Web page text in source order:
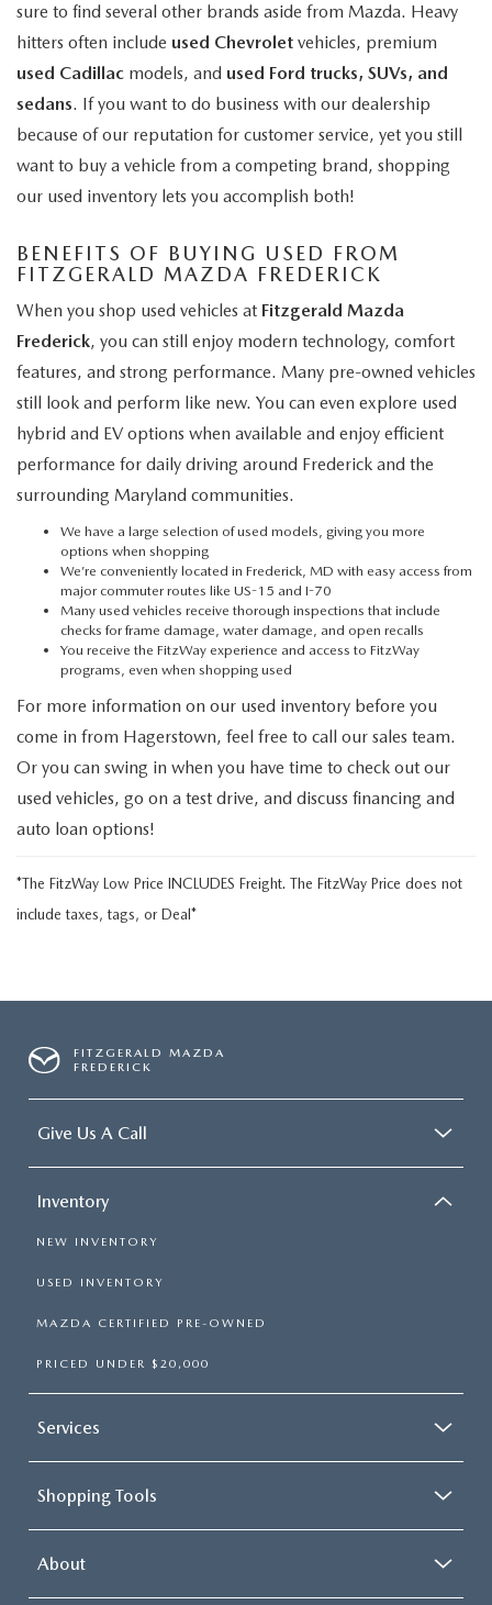
sure to find several other brands aside from Mazda. Heavy
hitters often include used Chevrolet vehicles, premium
used Cadillac models, and used Ford trucks, SUVs, and
sedans. If you want to do business with our dealership
because of our reputation for customer service, yet you still
want to buy a vehicle from a competing brand, shopping
our used inventory lets you accomplish both!
BENEFITS OF BUYING USED FROM
FITZGERALD MAZDA FREDERICK
When you shop used vehicles at Fitzgerald Mazda
Frederick, you can still enjoy modern technology, comfort
features, and strong performance. Many pre-owned vehicles
still look and perform like new. You can even explore used
hybrid and EV options when available and enjoy efficient
performance for daily driving around Frederick and the
surrounding Maryland communities.
We have a large selection of used models, giving you more
options when shopping
We’re conveniently located in Frederick, MD with easy access from
major commuter routes like US-15 and I-70
Many used vehicles receive thorough inspections that include
checks for frame damage, water damage, and open recalls
You receive the FitzWay experience and access to FitzWay
programs, even when shopping used
For more information on our used inventory before you
come in from Hagerstown, feel free to call our sales team.
Or you can swing in when you have time to check out our
used vehicles, go on a test drive, and discuss financing and
auto loan options!
*The FitzWay Low Price INCLUDES Freight. The FitzWay Price does not
include taxes, tags, or Deal*
FITZGERALD MAZDA
FREDERICK
Give Us A Call
Inventory
NEW INVENTORY
USED INVENTORY
MAZDA CERTIFIED PRE-OWNED
PRICED UNDER $20,000
Services
Shopping Tools
About